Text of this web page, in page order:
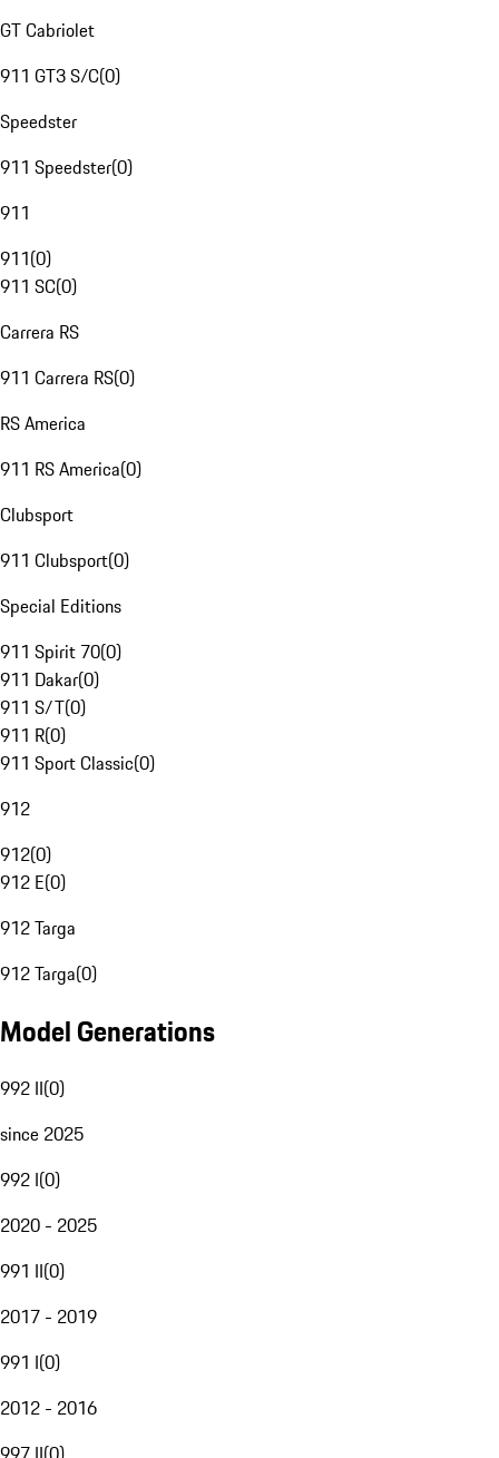
GT Cabriolet
911 GT3 S/C(0)
Speedster
911 Speedster(0)
911
911(0)
911 SC(0)
Carrera RS
911 Carrera RS(0)
RS America
911 RS America(0)
Clubsport
911 Clubsport(0)
Special Editions
911 Spirit 70(0)
911 Dakar(0)
911 S/T(0)
911 R(0)
911 Sport Classic(0)
912
912(0)
912 E(0)
912 Targa
912 Targa(0)
Model Generations
992 II(0)
since 2025
992 I(0)
2020 - 2025
991 II(0)
2017 - 2019
991 I(0)
2012 - 2016